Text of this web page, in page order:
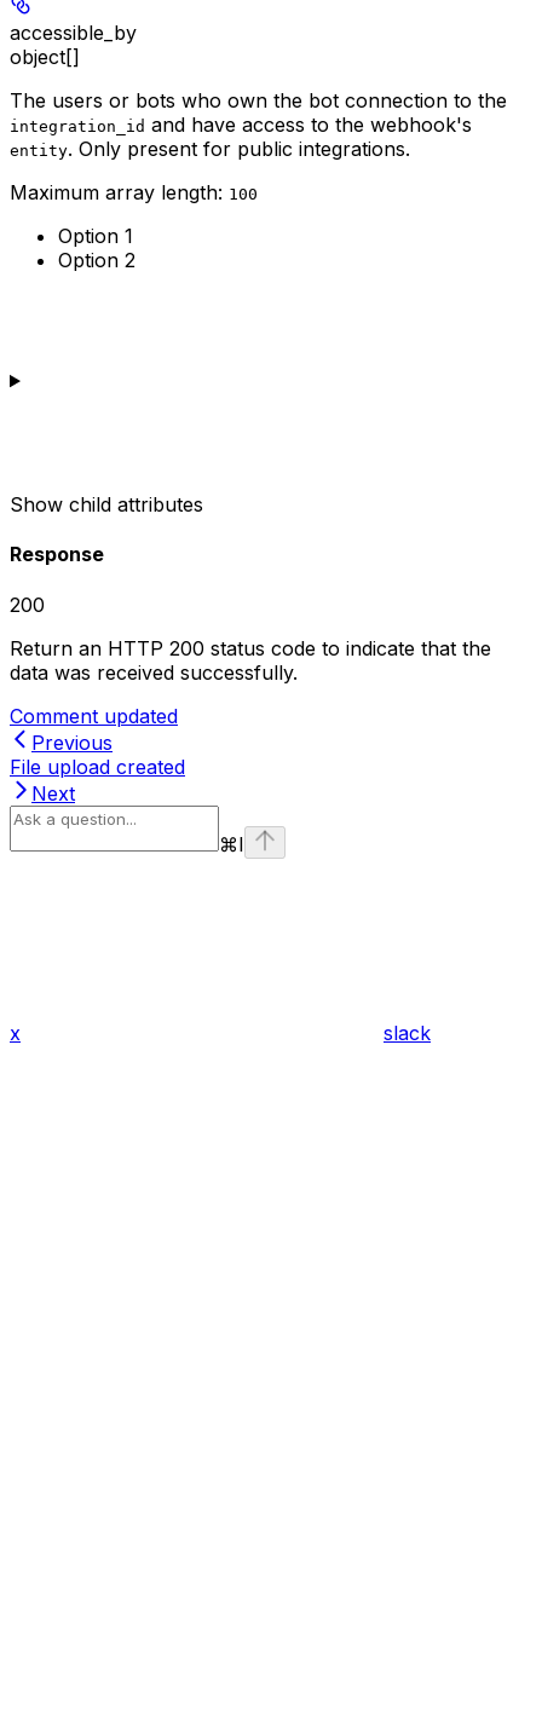
accessible_by
object[]
The users or bots who own the bot connection to the
integration_id and have access to the webhook's
entity. Only present for public integrations.
Maximum array length: 100
Option 1
Option 2
Show child attributes
Response
200
Return an HTTP 200 status code to indicate that the
data was received successfully.
Comment updated
Previous
File upload created
Next
⌘I
x slack